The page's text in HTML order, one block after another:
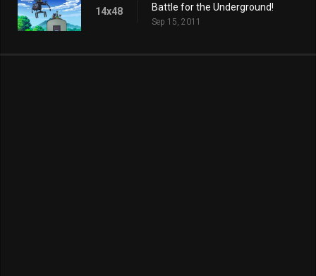
14x48 Battle for the Underground!
Sep 15, 2011